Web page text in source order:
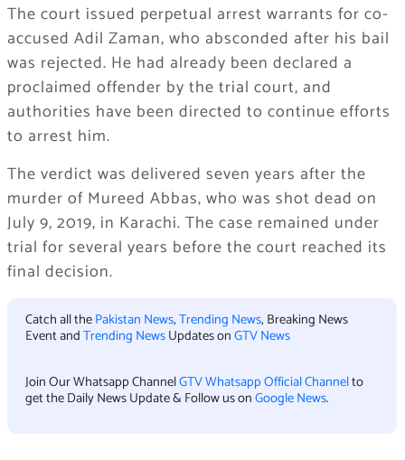
The court issued perpetual arrest warrants for co-
accused Adil Zaman, who absconded after his bail
was rejected. He had already been declared a
proclaimed offender by the trial court, and
authorities have been directed to continue efforts
to arrest him.
The verdict was delivered seven years after the
murder of Mureed Abbas, who was shot dead on
July 9, 2019, in Karachi. The case remained under
trial for several years before the court reached its
final decision.
Catch all thePakistan News,Trending News, Breaking News
Event andTrending NewsUpdates onGTV News
Join Our Whatsapp ChannelGTV Whatsapp Official Channelto
get the Daily News Update & Follow us onGoogle News.